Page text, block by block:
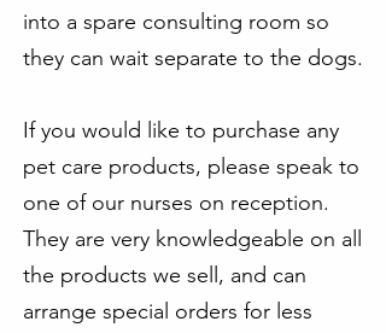
into a spare consulting room so
they can wait separate to the dogs.
If you would like to purchase any
pet care products, please speak to
one of our nurses on reception.
They are very knowledgeable on all
the products we sell, and can
arrange special orders for less